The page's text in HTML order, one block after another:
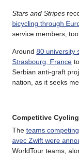
Stars and Stripes
bicycling through
service members, too.
Around 80 university
Strasbourg, France
Serbian anti-graft
nation, as it seeks
Competitive Cycling
The teams
avec Zwift were
WorldTour teams,